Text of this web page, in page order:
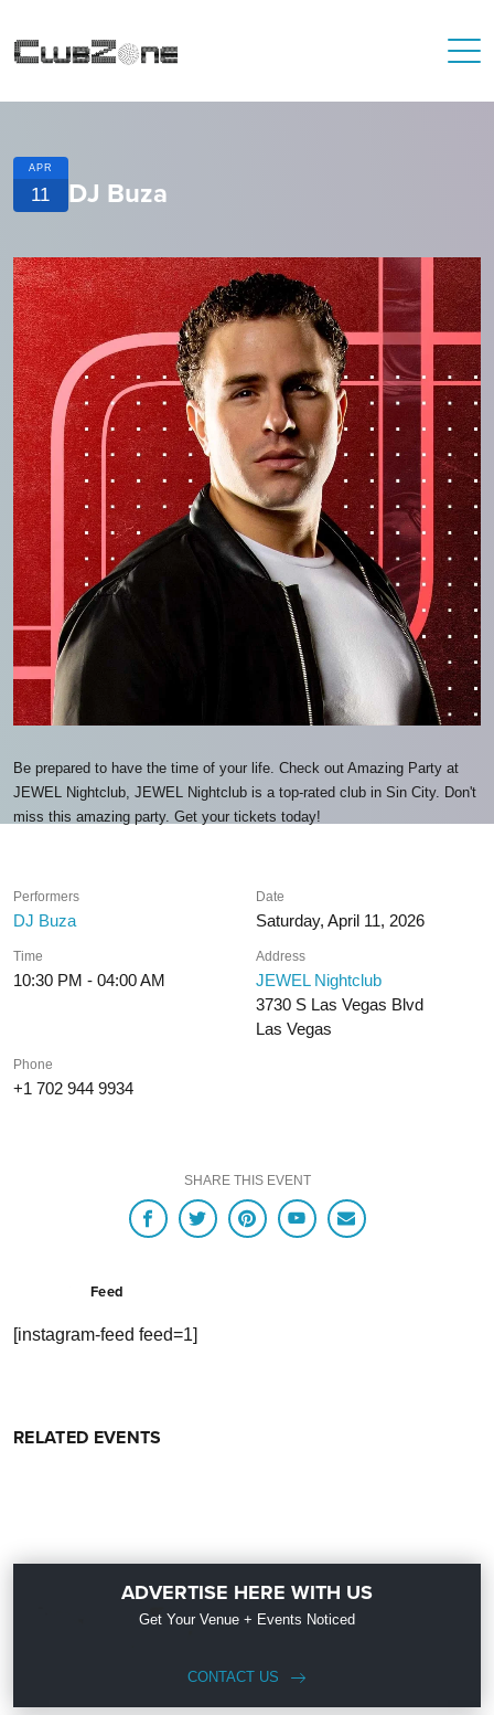
APR
11 DJ Buza
Be prepared to have the time of your life. Check out Amazing Party at
JEWEL Nightclub, JEWEL Nightclub is a top-rated club in Sin City. Don't
miss this amazing party. Get your tickets today!
Performers
DJ Buza
Date
Saturday, April 11, 2026
Time
10:30 PM - 04:00 AM
Address
JEWEL Nightclub
3730 S Las Vegas Blvd
Las Vegas
Phone
+1 702 944 9934
SHARE THIS EVENT
Feed
[instagram-feed feed=1]
RELATED EVENTS
ADVERTISE HERE WITH US
Get Your Venue + Events Noticed
CONTACT US